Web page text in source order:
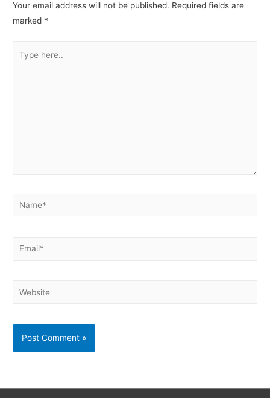
Your email address will not be published. Required fields are
marked *